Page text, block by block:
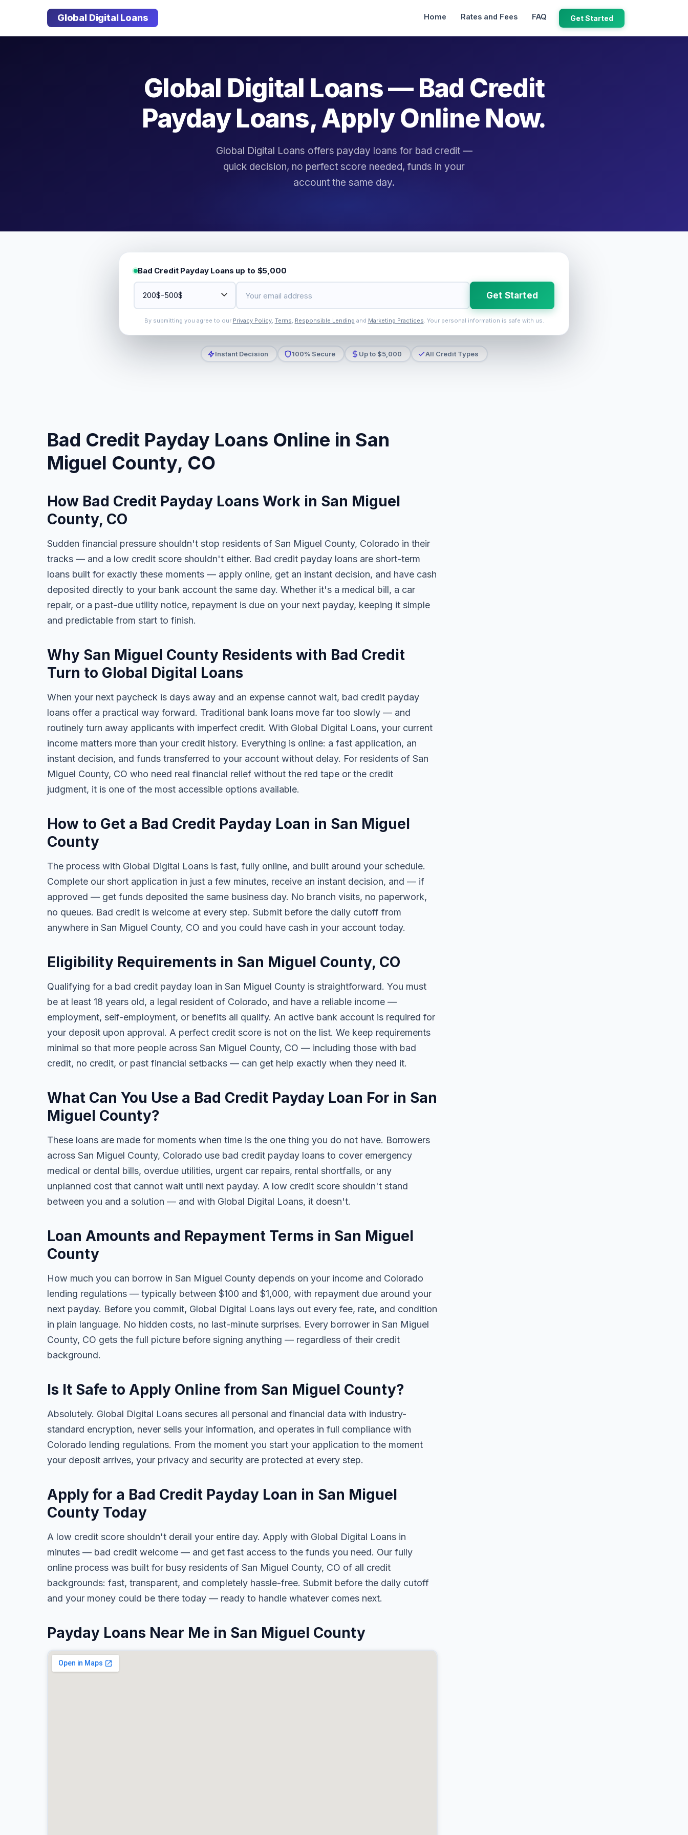
Global Digital Loans Home Rates and Fees FAQ Get Started
Global Digital Loans — Bad Credit
Payday Loans, Apply Online Now.
Global Digital Loans offers payday loans for bad credit —
quick decision, no perfect score needed, funds in your
account the same day.
Bad Credit Payday Loans up to $5,000
Get Started
By submitting you agree to our Privacy Policy, Terms, Responsible Lending and Marketing Practices. Your personal information is safe with us.
Instant Decision 100% Secure Up to $5,000 All Credit Types
Bad Credit Payday Loans Online in San
Miguel County, CO
How Bad Credit Payday Loans Work in San Miguel
County, CO
Sudden financial pressure shouldn't stop residents of San Miguel County, Colorado in their
tracks — and a low credit score shouldn't either. Bad credit payday loans are short-term
loans built for exactly these moments — apply online, get an instant decision, and have cash
deposited directly to your bank account the same day. Whether it's a medical bill, a car
repair, or a past-due utility notice, repayment is due on your next payday, keeping it simple
and predictable from start to finish.
Why San Miguel County Residents with Bad Credit
Turn to Global Digital Loans
When your next paycheck is days away and an expense cannot wait, bad credit payday
loans offer a practical way forward. Traditional bank loans move far too slowly — and
routinely turn away applicants with imperfect credit. With Global Digital Loans, your current
income matters more than your credit history. Everything is online: a fast application, an
instant decision, and funds transferred to your account without delay. For residents of San
Miguel County, CO who need real financial relief without the red tape or the credit
judgment, it is one of the most accessible options available.
How to Get a Bad Credit Payday Loan in San Miguel
County
The process with Global Digital Loans is fast, fully online, and built around your schedule.
Complete our short application in just a few minutes, receive an instant decision, and — if
approved — get funds deposited the same business day. No branch visits, no paperwork,
no queues. Bad credit is welcome at every step. Submit before the daily cutoff from
anywhere in San Miguel County, CO and you could have cash in your account today.
Eligibility Requirements in San Miguel County, CO
Qualifying for a bad credit payday loan in San Miguel County is straightforward. You must
be at least 18 years old, a legal resident of Colorado, and have a reliable income —
employment, self-employment, or benefits all qualify. An active bank account is required for
your deposit upon approval. A perfect credit score is not on the list. We keep requirements
minimal so that more people across San Miguel County, CO — including those with bad
credit, no credit, or past financial setbacks — can get help exactly when they need it.
What Can You Use a Bad Credit Payday Loan For in San
Miguel County?
These loans are made for moments when time is the one thing you do not have. Borrowers
across San Miguel County, Colorado use bad credit payday loans to cover emergency
medical or dental bills, overdue utilities, urgent car repairs, rental shortfalls, or any
unplanned cost that cannot wait until next payday. A low credit score shouldn't stand
between you and a solution — and with Global Digital Loans, it doesn't.
Loan Amounts and Repayment Terms in San Miguel
County
How much you can borrow in San Miguel County depends on your income and Colorado
lending regulations — typically between $100 and $1,000, with repayment due around your
next payday. Before you commit, Global Digital Loans lays out every fee, rate, and condition
in plain language. No hidden costs, no last-minute surprises. Every borrower in San Miguel
County, CO gets the full picture before signing anything — regardless of their credit
background.
Is It Safe to Apply Online from San Miguel County?
Absolutely. Global Digital Loans secures all personal and financial data with industry-
standard encryption, never sells your information, and operates in full compliance with
Colorado lending regulations. From the moment you start your application to the moment
your deposit arrives, your privacy and security are protected at every step.
Apply for a Bad Credit Payday Loan in San Miguel
County Today
A low credit score shouldn't derail your entire day. Apply with Global Digital Loans in
minutes — bad credit welcome — and get fast access to the funds you need. Our fully
online process was built for busy residents of San Miguel County, CO of all credit
backgrounds: fast, transparent, and completely hassle-free. Submit before the daily cutoff
and your money could be there today — ready to handle whatever comes next.
Payday Loans Near Me in San Miguel County